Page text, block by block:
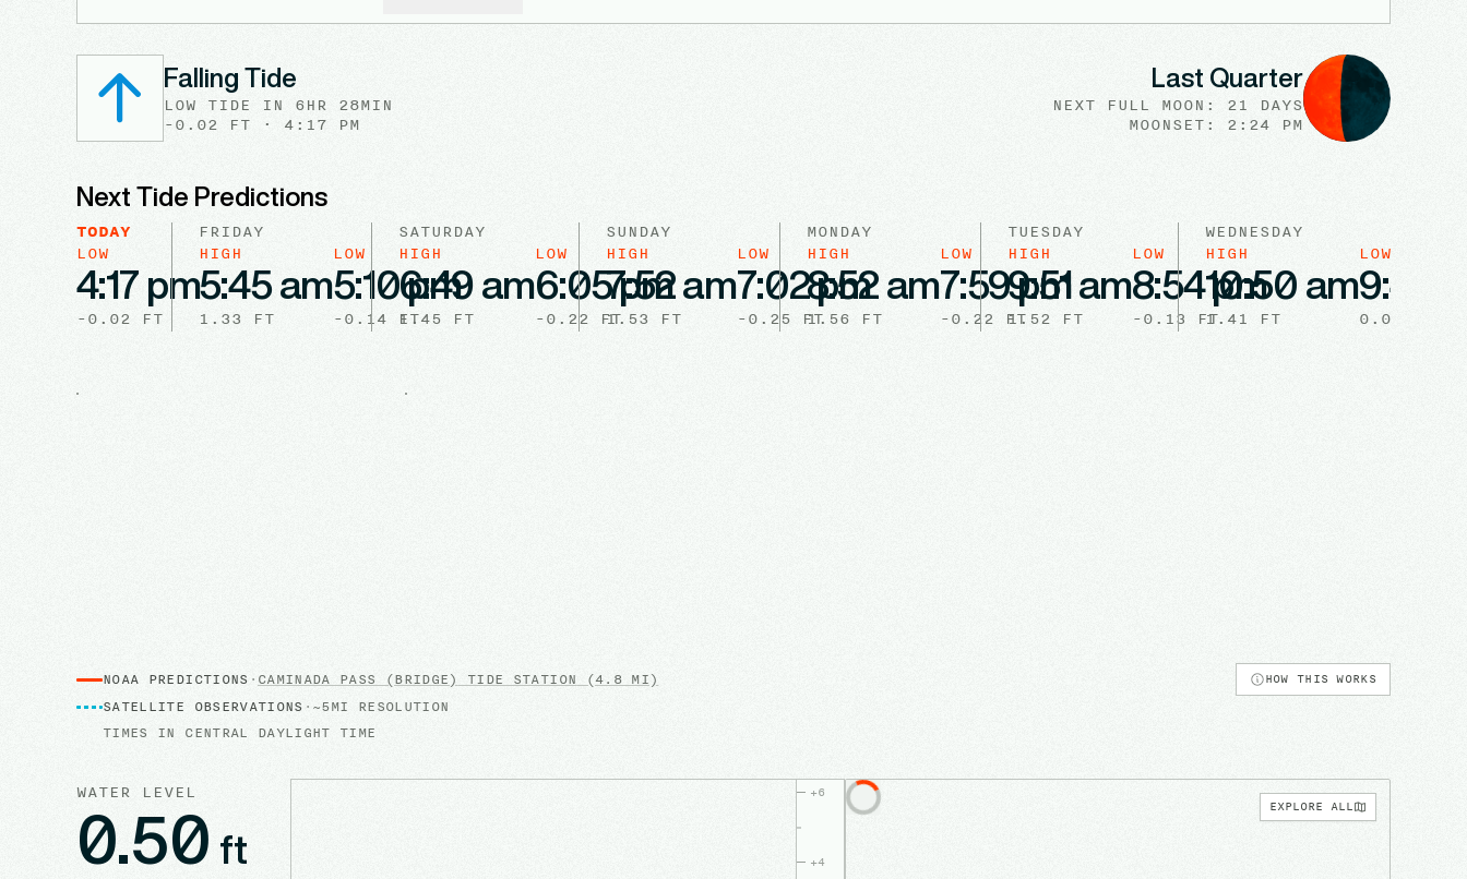
Falling Tide
LOW TIDE IN 6HR 28MIN
-0.02 FT · 4:17 PM
Last Quarter
NEXT FULL MOON : 21 DAYS
MOONSET: 2:24 PM
Next Tide Predictions
TODAY
LOW
4:17 pm
-0.02 FT
FRIDAY
HIGH
5:45 am
1.33 FT
LOW
5:10 pm
-0.14 FT
SATURDAY
HIGH
6:49 am
1.45 FT
LOW
6:05 pm
-0.22 FT
SUNDAY
HIGH
7:52 am
1.53 FT
LOW
7:02 pm
-0.25 FT
MONDAY
HIGH
8:52 am
1.56 FT
LOW
7:59 pm
-0.22 FT
TUESDAY
HIGH
9:51 am
1.52 FT
LOW
8:54 pm
-0.13 FT
WEDNESDAY
HIGH
10:50 am
1.41 FT
LOW
9:44
0.03
NOAA PREDICTIONS · CAMINADA PASS (BRIDGE) TIDE STATION (4.8 MI) HOW THIS WORKS
SATELLITE OBSERVATIONS · ~5MI RESOLUTION
TIMES IN CENTRAL DAYLIGHT TIME
WATER LEVEL
0.50 ft
+6
+4
EXPLORE ALL